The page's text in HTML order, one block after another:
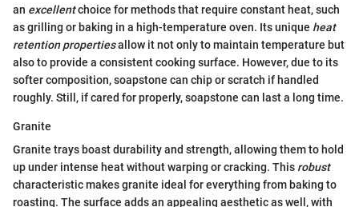
an excellentchoice for methods that require constant heat, such
as grilling or baking in a high-temperature oven. Its unique heat
retention propertiesallow it not only to maintain temperature but
also to provide a consistent cooking surface. However, due to its
softer composition, soapstone can chip or scratch if handled
roughly. Still, if cared for properly, soapstone can last a long time.
Granite
Granite trays boast durability and strength, allowing them to hold
up under intense heat without warping or cracking. This robust
characteristic makes granite ideal for everything from baking to
roasting. The surface adds an appealing aesthetic as well, with